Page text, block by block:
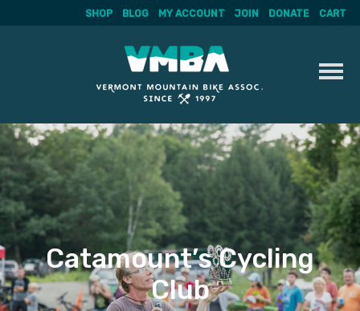
Skip
to
content
SHOP BLOG MY ACCOUNT JOIN DONATE CART
Catamount’s Cycling
Club